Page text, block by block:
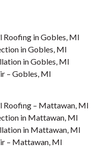
Roofing in Gobles, MI
in Gobles, MI
in Gobles, MI
– Gobles, MI
Roofing – Mattawan, MI
in Mattawan, MI
in Mattawan, MI
– Mattawan, MI